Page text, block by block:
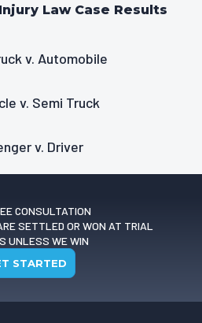
Law Case Results
v. Automobile
v. Semi Truck
v. Driver
CONSULTATION
SETTLED OR WON AT TRIAL
UNLESS WE WIN
STARTED